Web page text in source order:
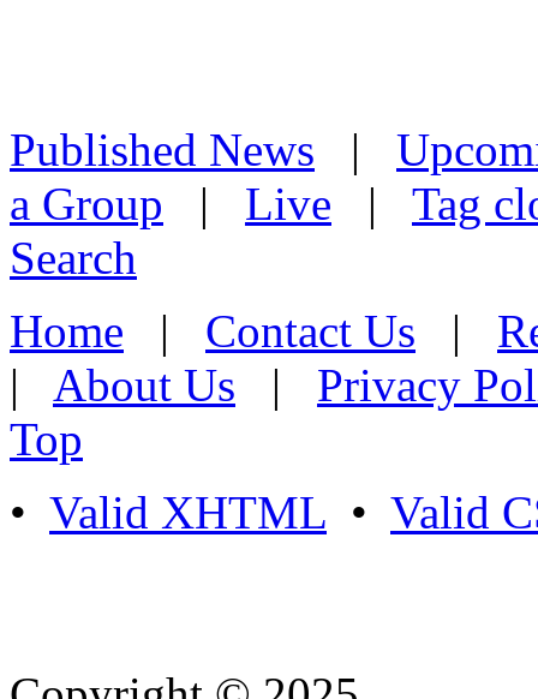
Published News |
a Group | Live | Tag
Search
Home | Contact Us |
| About Us | Privacy
Top
• Valid XHTML • Valid